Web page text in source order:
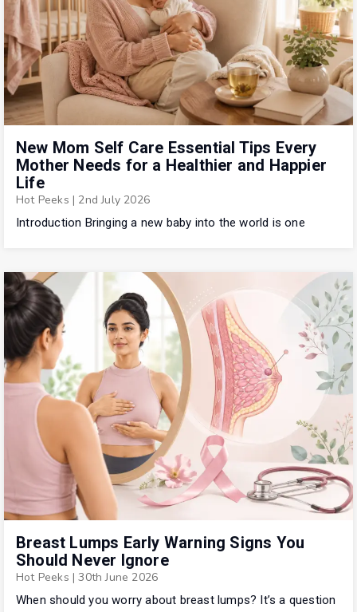
New Mom Self Care Essential Tips Every
Mother Needs for a Healthier and Happier
Life
Hot Peeks | 2nd July 2026
Introduction Bringing a new baby into the world is one
Breast Lumps Early Warning Signs You
Should Never Ignore
Hot Peeks | 30th June 2026
When should you worry about breast lumps? It’s a question